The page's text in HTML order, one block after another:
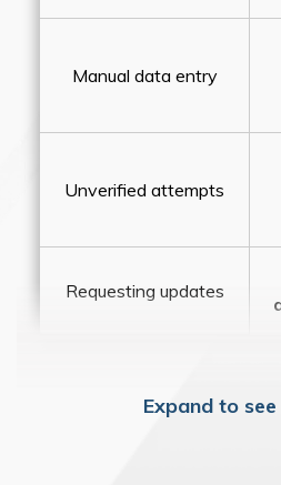
Manual data entry
Unverified attempts
Requesting updates
Expand to